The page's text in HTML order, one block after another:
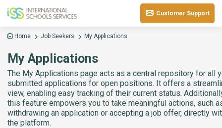
Customer Support
Home Job Seekers My Applications
My Applications
The My Applications page acts as a central repository for all
submitted applications for open positions. It offers a
view, enabling easy tracking of their current status.
this feature empowers you to take meaningful actions, such
withdrawing an application or accepting a job offer, directly
the platform.